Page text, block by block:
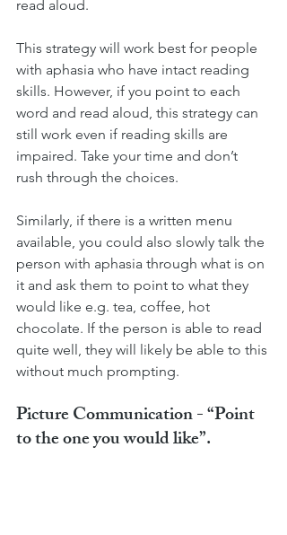
read aloud.
This strategy will work best for people
with aphasia who have intact reading
skills. However, if you point to each
word and read aloud, this strategy can
still work even if reading skills are
impaired. Take your time and don’t
rush through the choices.
Similarly, if there is a written menu
available, you could also slowly talk the
person with aphasia through what is on
it and ask them to point to what they
would like e.g. tea, coffee, hot
chocolate. If the person is able to read
quite well, they will likely be able to this
without much prompting.
Picture Communication - “Point
to the one you would like”.